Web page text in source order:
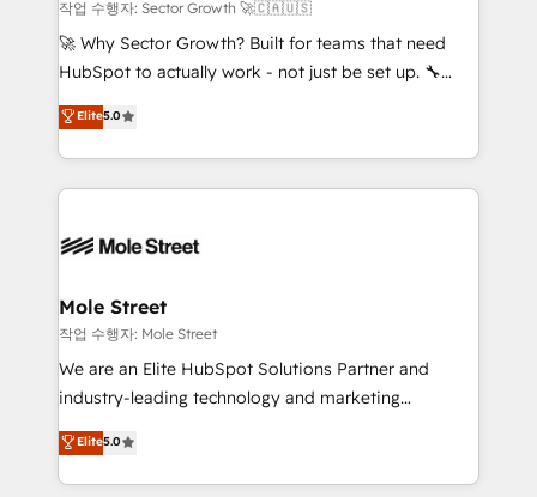
e de mais de 150 softwares globais permitindo
contratar e pagar a HubSpot em reais com nota
fiscal no Brasil e gerar economia de até 50% na
Oferecemos ainda agentes de IA especializados em
HubSpot que automatizam tarefas executam rotinas
empresas em 13 países utilizam a Nexforce. Somos
HubSpot.
작업 수행자: Sector Growth 🚀🇨🇦🇺🇸
🚀 Why Sector Growth? Built for teams that need
HubSpot to actually work - not just be set up. 🔧
HubSpot Experts: Onboarding, migrations,
automation, and training built for adoption. ⚡ Highly
Technical Execution: ERP, EMR and Custom
Integrations; complex builds delivered in weeks, not
workflows; automation agents; process optimization
Healthcare: HIPAA implementations; secure data
workflows 💼 Financial Services: compliant
workflows; audit-ready reporting ⚖️ Legal: client
intake; pipeline and document workflows 🛒 E-
revenue automation 🏢 Real Estate: deal pipelines;
portfolio and lifecycle management 🏭
Elite5.0
Mole Street
작업 수행자: Mole Street
We are an Elite HubSpot Solutions Partner and
industry-leading technology and marketing
consultancy. Our focus is on enterprise and mid-
market B2B companies globally that want a strategic
approach to execute their goals through creative
Elite5.0